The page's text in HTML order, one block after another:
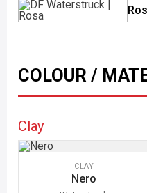
COLOUR /
Clay
CLAY
Nero